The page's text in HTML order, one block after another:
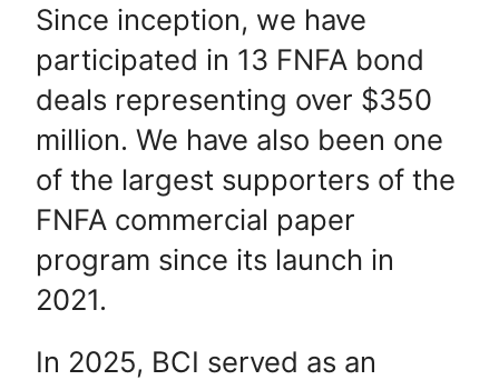
Since inception, we have
participated in 13 FNFA bond
deals representing over $350
million. We have also been one
of the largest supporters of the
FNFA commercial paper
program since its launch in
2021.
In 2025, BCI served as an